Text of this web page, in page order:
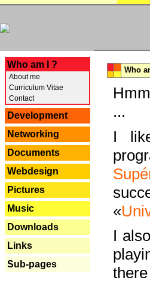
Who am I ?
About me
Curriculum Vitae
Contact
Development
Networking
Documents
Webdesign
Pictures
Music
Downloads
Links
Sub-pages
Who
...
I
«
I